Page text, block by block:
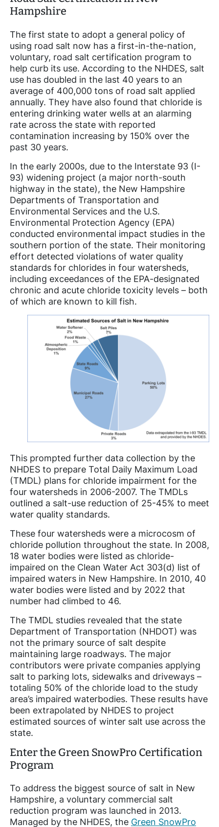
Hampshire
The first state to adopt a general policy of
using road salt now has a first-in-the-nation,
voluntary, road salt certification program to
help curb its use. According to the NHDES, salt
use has doubled in the last 40 years to an
average of 400,000 tons of road salt applied
annually. They have also found that chloride is
entering drinking water wells at an alarming
rate across the state with reported
contamination increasing by 150% over the
past 30 years.
In the early 2000s, due to the Interstate 93 (I-
93) widening project (a major north-south
highway in the state), the New Hampshire
Departments of Transportation and
Environmental Services and the U.S.
Environmental Protection Agency (EPA)
conducted environmental impact studies in the
southern portion of the state. Their monitoring
effort detected violations of water quality
standards for chlorides in four watersheds,
including exceedances of the EPA-designated
chronic and acute chloride toxicity levels – both
of which are known to kill fish.
This prompted further data collection by the
NHDES to prepare Total Daily Maximum Load
(TMDL) plans for chloride impairment for the
four watersheds in 2006-2007. The TMDLs
outlined a salt-use reduction of 25-45% to meet
water quality standards.
These four watersheds were a microcosm of
chloride pollution throughout the state. In 2008,
18 water bodies were listed as chloride-
impaired on the Clean Water Act 303(d) list of
impaired waters in New Hampshire. In 2010, 40
water bodies were listed and by 2022 that
number had climbed to 46.
The TMDL studies revealed that the state
Department of Transportation (NHDOT) was
not the primary source of salt despite
maintaining large roadways. The major
contributors were private companies applying
salt to parking lots, sidewalks and driveways –
totaling 50% of the chloride load to the study
area’s impaired waterbodies. These results have
been extrapolated by NHDES to project
estimated sources of winter salt use across the
state.
Enter the Green SnowPro Certification
Program
To address the biggest source of salt in New
Hampshire, a voluntary commercial salt
reduction program was launched in 2013.
Managed by the NHDES, the Green SnowPro